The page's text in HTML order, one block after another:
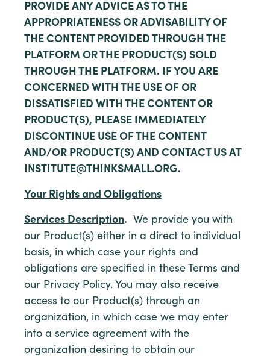
PROVIDE ANY ADVICE AS TO THE
APPROPRIATENESS OR ADVISABILITY OF
THE CONTENT PROVIDED THROUGH THE
PLATFORM OR THE PRODUCT(S) SOLD
THROUGH THE PLATFORM. IF YOU ARE
CONCERNED WITH THE USE OF OR
DISSATISFIED WITH THE CONTENT OR
PRODUCT(S), PLEASE IMMEDIATELY
DISCONTINUE USE OF THE CONTENT
AND/OR PRODUCT(S) AND CONTACT US AT
INSTITUTE@THINKSMALL.ORG.
Your Rights and Obligations
Services Description. We provide you with
our Product(s) either in a direct to individual
basis, in which case your rights and
obligations are specified in these Terms and
our Privacy Policy. You may also receive
access to our Product(s) through an
organization, in which case we may enter
into a service agreement with the
organization desiring to obtain our